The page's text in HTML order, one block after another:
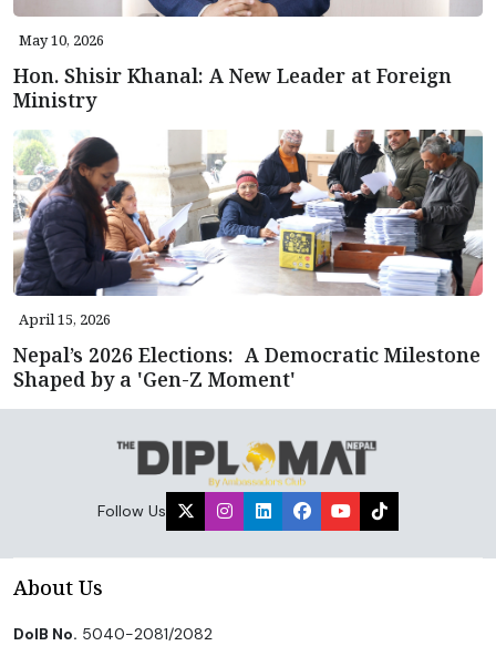
May 10, 2026
Hon. Shisir Khanal: A New Leader at Foreign
Ministry
April 15, 2026
Nepal’s 2026 Elections: A Democratic Milestone
Shaped by a 'Gen-Z Moment'
Follow Us
About Us
DoIB No. 5040-2081/2082